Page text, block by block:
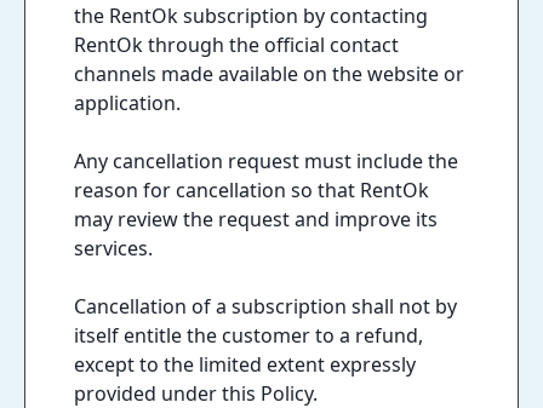
the RentOk subscription by contacting
RentOk through the official contact
channels made available on the website or
application.
Any cancellation request must include the
reason for cancellation so that RentOk
may review the request and improve its
services.
Cancellation of a subscription shall not by
itself entitle the customer to a refund,
except to the limited extent expressly
provided under this Policy.